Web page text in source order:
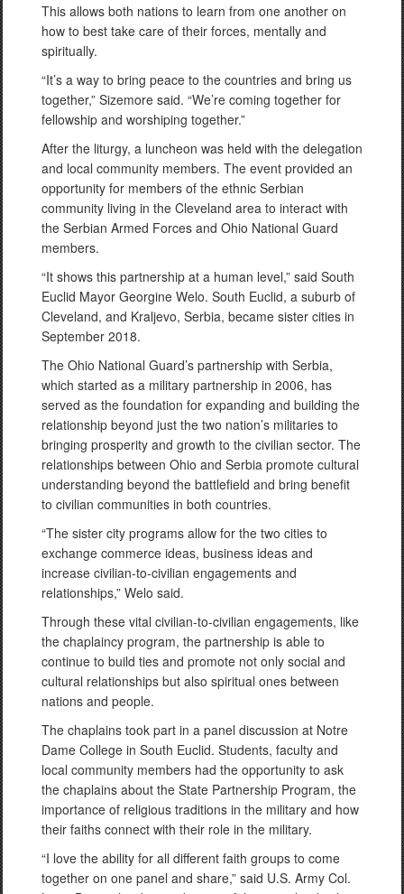
This allows both nations to learn from one another on
how to best take care of their forces, mentally and
spiritually.
“It’s a way to bring peace to the countries and bring us
together,” Sizemore said. “We’re coming together for
fellowship and worshiping together.”
After the liturgy, a luncheon was held with the delegation
and local community members. The event provided an
opportunity for members of the ethnic Serbian
community living in the Cleveland area to interact with
the Serbian Armed Forces and Ohio National Guard
members.
“It shows this partnership at a human level,” said South
Euclid Mayor Georgine Welo. South Euclid, a suburb of
Cleveland, and Kraljevo, Serbia, became sister cities in
September 2018.
The Ohio National Guard’s partnership with Serbia,
which started as a military partnership in 2006, has
served as the foundation for expanding and building the
relationship beyond just the two nation’s militaries to
bringing prosperity and growth to the civilian sector. The
relationships between Ohio and Serbia promote cultural
understanding beyond the battlefield and bring benefit
to civilian communities in both countries.
“The sister city programs allow for the two cities to
exchange commerce ideas, business ideas and
increase civilian-to-civilian engagements and
relationships,” Welo said.
Through these vital civilian-to-civilian engagements, like
the chaplaincy program, the partnership is able to
continue to build ties and promote not only social and
cultural relationships but also spiritual ones between
nations and people.
The chaplains took part in a panel discussion at Notre
Dame College in South Euclid. Students, faculty and
local community members had the opportunity to ask
the chaplains about the State Partnership Program, the
importance of religious traditions in the military and how
their faiths connect with their role in the military.
“I love the ability for all different faith groups to come
together on one panel and share,” said U.S. Army Col.